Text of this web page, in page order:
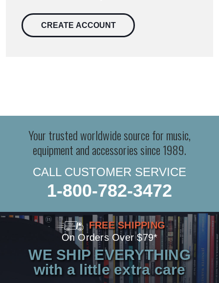
CREATE ACCOUNT
Your trusted worldwide source for music,
equipment and accessories since 1989.
CALL CUSTOMER SERVICE
1-800-782-3472
FREE SHIPPING
On Orders Over $79*
WE SHIP EVERYTHING
with a little extra care